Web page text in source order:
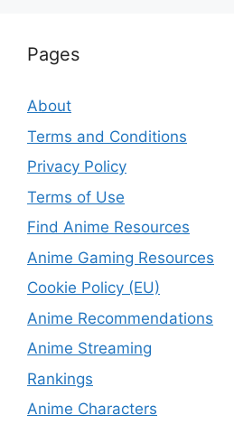
Pages
About
Terms and Conditions
Privacy Policy
Terms of Use
Find Anime Resources
Anime Gaming Resources
Cookie Policy (EU)
Anime Recommendations
Anime Streaming
Rankings
Anime Characters